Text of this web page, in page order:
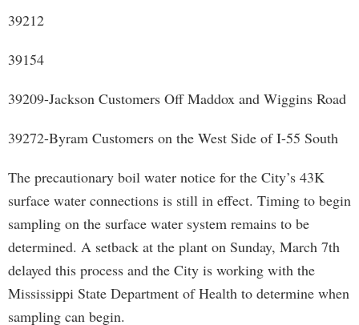
39212
39154
39209-Jackson Customers Off Maddox and Wiggins Road
39272-Byram Customers on the West Side of I-55 South
The precautionary boil water notice for the City’s 43K
surface water connections is still in effect. Timing to begin
sampling on the surface water system remains to be
determined. A setback at the plant on Sunday, March 7th
delayed this process and the City is working with the
Mississippi State Department of Health to determine when
sampling can begin.